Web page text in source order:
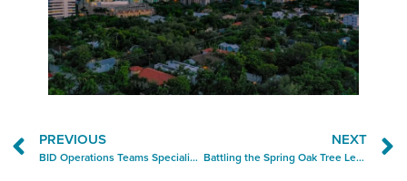
PREVIOUS
BID Operations Teams Specialize in Small Fixes with Big Impact
NEXT
Battling the Spring Oak Tree Leaf Drop — One Bag at a Time